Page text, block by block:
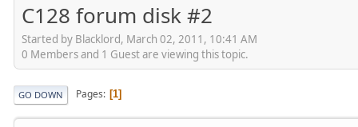
C128 forum disk #2
Started by Blacklord, March 02, 2011, 10:41 AM
0 Members and 1 Guest are viewing this topic.
GO DOWN Pages 1